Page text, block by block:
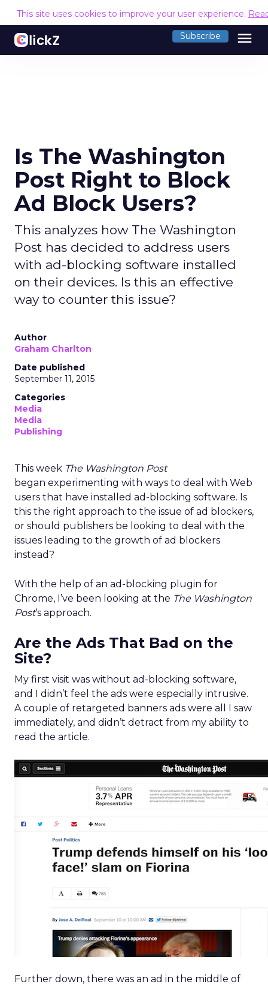
This site uses cookies to improve your user experience.
Subscribe menu
Is The Washington
Post Right to Block
Ad Block Users?
This analyzes how The Washington
Post has decided to address users
with ad-blocking software installed
on their devices. Is this an effective
way to counter this issue?
Author
Graham Charlton
Date published
September 11, 2015
Categories
Media
Media
Publishing
This week The Washington Post
began experimenting with ways to deal with Web
users that have installed ad-blocking software. Is
this the right approach to the issue of ad blockers,
or should publishers be looking to deal with the
issues leading to the growth of ad blockers
instead?
With the help of an ad-blocking plugin for
Chrome, I’ve been looking at the The Washington
Post‘s approach.
Are the Ads That Bad on the
Site?
My first visit was without ad-blocking software,
and I didn’t feel the ads were especially intrusive.
A couple of retargeted banners ads were all I saw
immediately, and didn’t detract from my ability to
read the article.
Further down, there was an ad in the middle of